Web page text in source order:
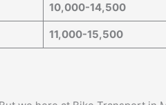
10,000-14,500
11,000-15,500